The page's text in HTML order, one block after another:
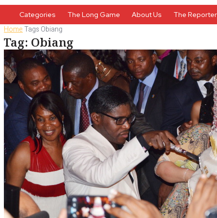
Categories The Long Game About Us The
HomeTags Obiang
Tag: Obiang